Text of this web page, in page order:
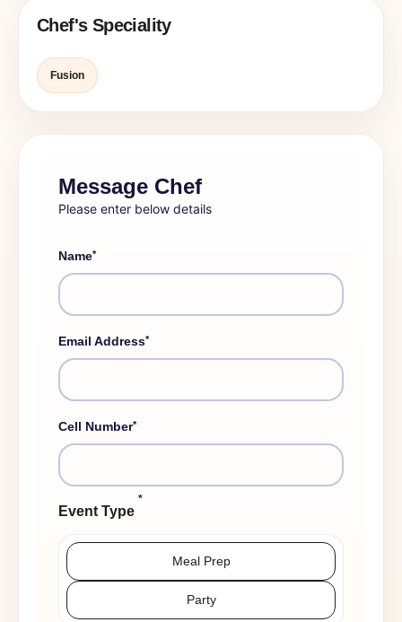
Chef's Speciality
Fusion
Message Chef
Please enter below details
Name*
Email Address*
Cell Number*
Event Type
*
Meal Prep
Party